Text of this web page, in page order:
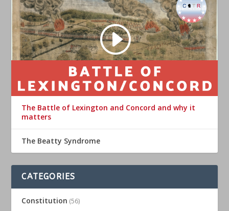
The Battle of Lexington and Concord and why it
matters
The Beatty Syndrome
CATEGORIES
Constitution (56)